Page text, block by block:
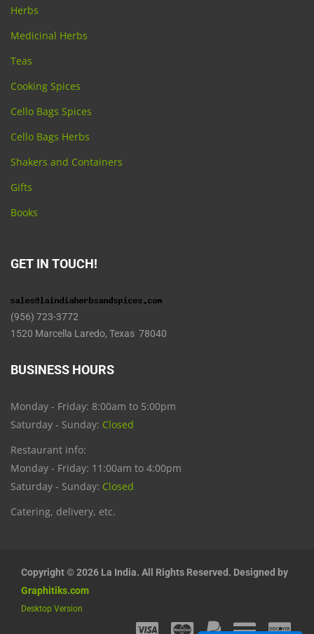
Herbs
Medicinal Herbs
Teas
Cooking Spices
Cello Bags Spices
Cello Bags Herbs
Shakers and Containers
Gifts
Books
GET IN TOUCH!
(956) 723-3772
1520 Marcella Laredo, Texas 78040
BUSINESS HOURS
Monday - Friday: 8:00am to 5:00pm
Saturday - Sunday: Closed
Restaurant info:
Monday - Friday: 11:00am to 4:00pm
Saturday - Sunday: Closed
Catering, delivery, etc.
Copyright © 2026 La India. All Rights Reserved. Designed by
Graphitiks.com
Desktop Version